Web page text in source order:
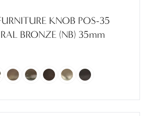
KNOB POS-35
BRONZE (NB) 35mm